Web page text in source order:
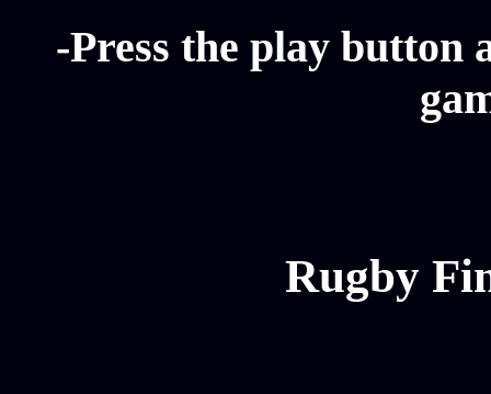
-Press the play button
Rugby